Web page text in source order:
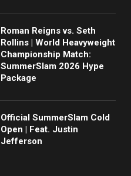
Roman Reigns vs. Seth
Rollins | World Heavyweight
Championship Match:
SummerSlam 2026 Hype
Package
Official SummerSlam Cold
Open | Feat. Justin
Jefferson